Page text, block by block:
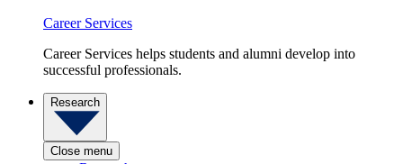
Career Services
Career Services helps students and alumni develop into
successful professionals.
Research
Close menu